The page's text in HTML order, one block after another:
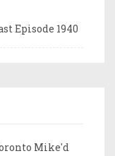
Episode 1940
Mike'd